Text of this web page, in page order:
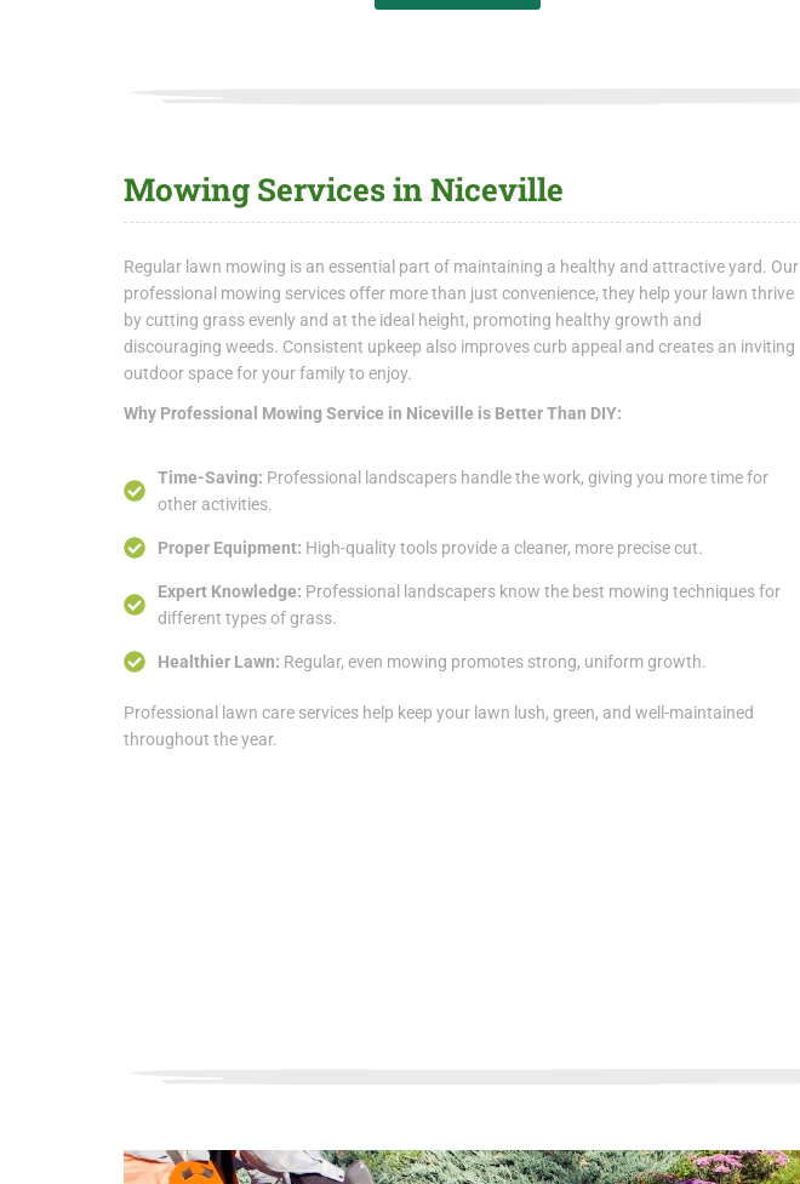
Mowing Services in Niceville
Regular lawn mowing is an essential part of maintaining a healthy and attractive yard. Our
professional mowing services offer more than just convenience, they help your lawn thrive
by cutting grass evenly and at the ideal height, promoting healthy growth and
discouraging weeds. Consistent upkeep also improves curb appeal and creates an inviting
outdoor space for your family to enjoy.
Why Professional Mowing Service in Niceville is Better Than DIY:
Time-Saving: Professional landscapers handle the work, giving you more time for
other activities.
Proper Equipment: High-quality tools provide a cleaner, more precise cut.
Expert Knowledge: Professional landscapers know the best mowing techniques for
different types of grass.
Healthier Lawn: Regular, even mowing promotes strong, uniform growth.
Professional lawn care services help keep your lawn lush, green, and well-maintained
throughout the year.